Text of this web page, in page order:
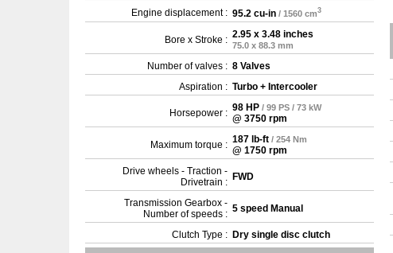
Engine displacement : 95.2 cu-in / 1560 cm3
Bore x Stroke : 2.95 x 3.48 inches
75.0 x 88.3 mm
Number of valves : 8 Valves
Aspiration : Turbo + Intercooler
Horsepower : 98 HP / 99 PS / 73 kW
@ 3750 rpm
Maximum torque : 187 lb-ft / 254 Nm
@ 1750 rpm
Drive wheels - Traction -
Drivetrain : FWD
Transmission Gearbox -
Number of speeds : 5 speed Manual
Clutch Type : Dry single disc clutch